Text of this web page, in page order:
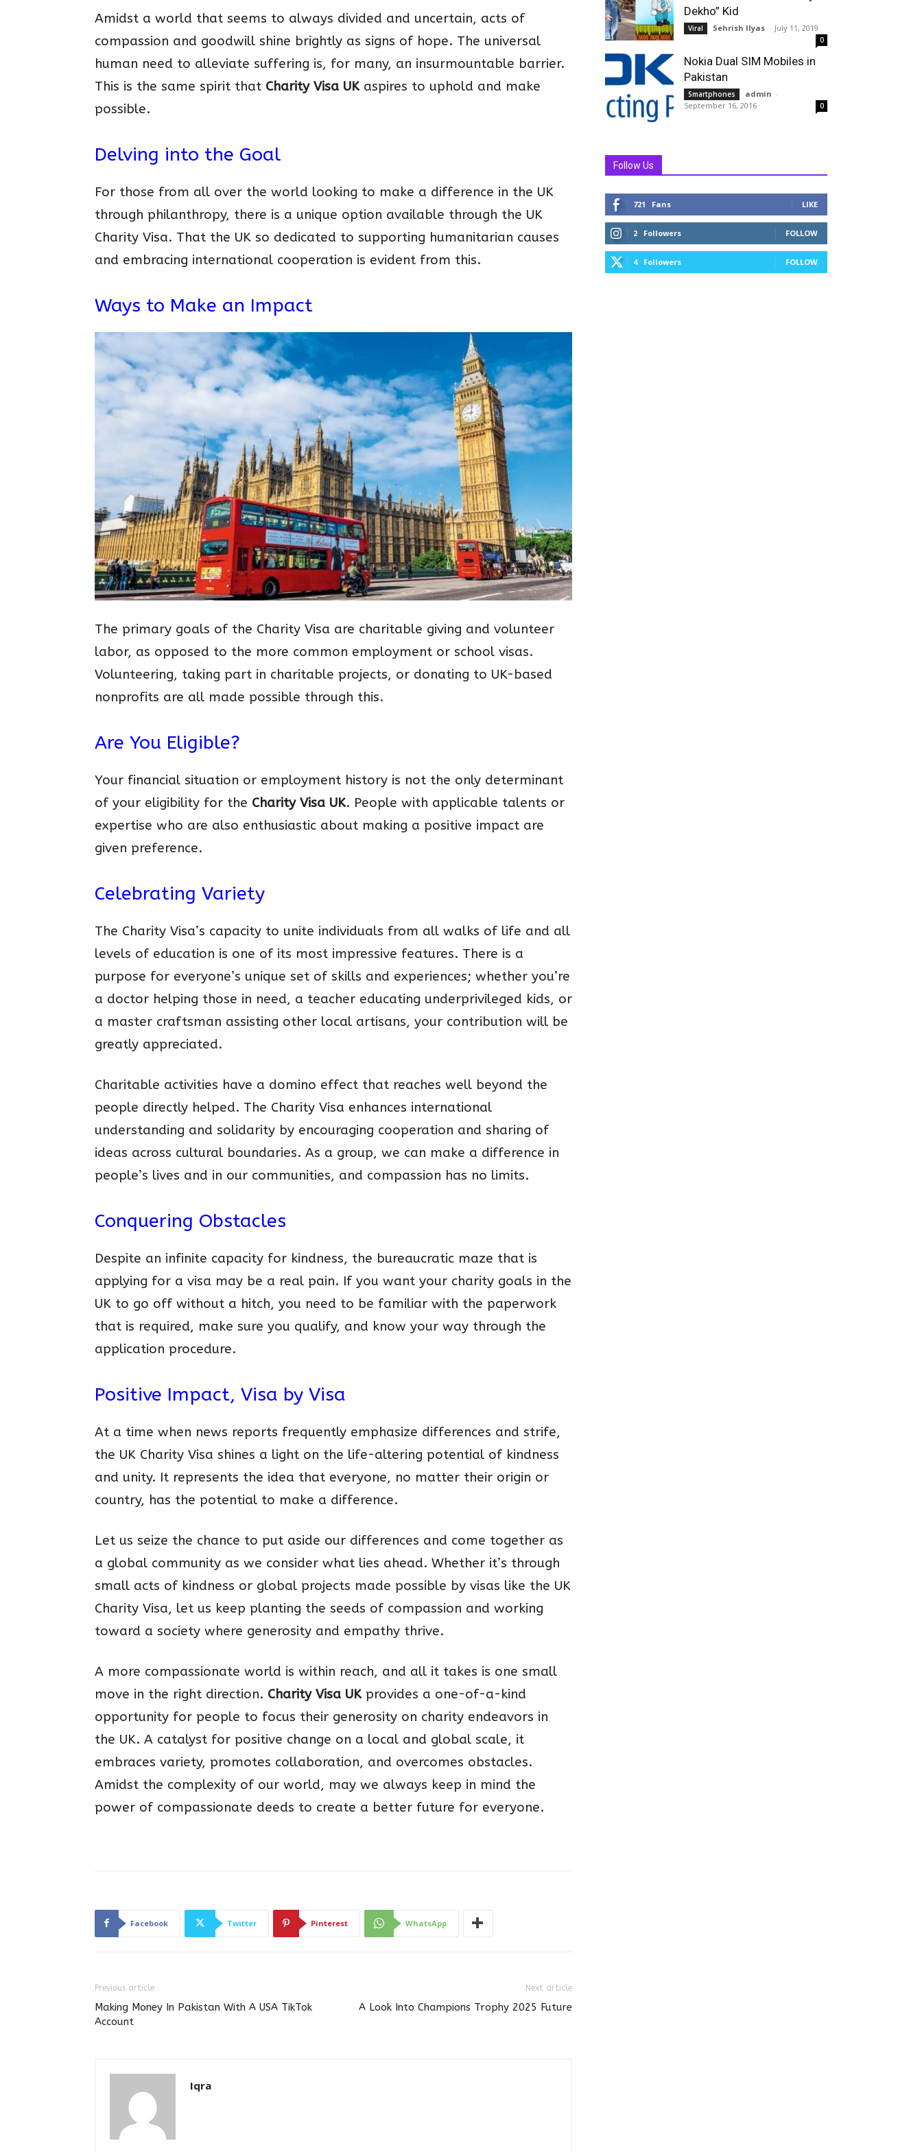
Amidst a world that seems to always divided and uncertain, acts of
compassion and goodwill shine brightly as signs of hope. The universal
human need to alleviate suffering is, for many, an insurmountable barrier.
This is the same spirit that Charity Visa UK aspires to uphold and make
possible.
Delving into the Goal
For those from all over the world looking to make a difference in the UK
through philanthropy, there is a unique option available through the UK
Charity Visa. That the UK so dedicated to supporting humanitarian causes
and embracing international cooperation is evident from this.
Ways to Make an Impact
The primary goals of the Charity Visa are charitable giving and volunteer
labor, as opposed to the more common employment or school visas.
Volunteering, taking part in charitable projects, or donating to UK-based
nonprofits are all made possible through this.
Are You Eligible?
Your financial situation or employment history is not the only determinant
of your eligibility for the Charity Visa UK. People with applicable talents or
expertise who are also enthusiastic about making a positive impact are
given preference.
Celebrating Variety
The Charity Visa’s capacity to unite individuals from all walks of life and all
levels of education is one of its most impressive features. There is a
purpose for everyone’s unique set of skills and experiences; whether you’re
a doctor helping those in need, a teacher educating underprivileged kids, or
a master craftsman assisting other local artisans, your contribution will be
greatly appreciated.
Charitable activities have a domino effect that reaches well beyond the
people directly helped. The Charity Visa enhances international
understanding and solidarity by encouraging cooperation and sharing of
ideas across cultural boundaries. As a group, we can make a difference in
people’s lives and in our communities, and compassion has no limits.
Conquering Obstacles
Despite an infinite capacity for kindness, the bureaucratic maze that is
applying for a visa may be a real pain. If you want your charity goals in the
UK to go off without a hitch, you need to be familiar with the paperwork
that is required, make sure you qualify, and know your way through the
application procedure.
Positive Impact, Visa by Visa
At a time when news reports frequently emphasize differences and strife,
the UK Charity Visa shines a light on the life-altering potential of kindness
and unity. It represents the idea that everyone, no matter their origin or
country, has the potential to make a difference.
Let us seize the chance to put aside our differences and come together as
a global community as we consider what lies ahead. Whether it’s through
small acts of kindness or global projects made possible by visas like the UK
Charity Visa, let us keep planting the seeds of compassion and working
toward a society where generosity and empathy thrive.
A more compassionate world is within reach, and all it takes is one small
move in the right direction. Charity Visa UKprovides a one-of-a-kind
opportunity for people to focus their generosity on charity endeavors in
the UK. A catalyst for positive change on a local and global scale, it
embraces variety, promotes collaboration, and overcomes obstacles.
Amidst the complexity of our world, may we always keep in mind the
power of compassionate deeds to create a better future for everyone.
Facebook Twitter Pinterest WhatsApp
Previous article
Making Money In Pakistan With A USA TikTok
Account
Next article
A Look Into Champions Trophy 2025 Future
Iqra
Dekho” Kid
Viral Sehrish Ilyas - July 11, 2019
0
Nokia Dual SIM Mobiles in
Pakistan
Smartphones admin -
September 16, 2016
0
Follow Us
721 Fans LIKE
2 Followers FOLLOW
4 Followers FOLLOW